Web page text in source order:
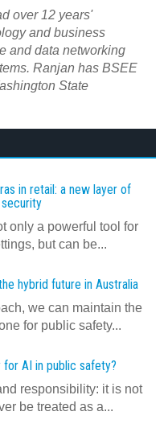
over 12 years'
and business
and data networking
Ranjan has BSEE
State
in retail: a new layer of
only a powerful tool for
but can be...
hybrid future in Australia
we can maintain the
for public safety...
AI in public safety?
responsibility: it is not
be treated as a...